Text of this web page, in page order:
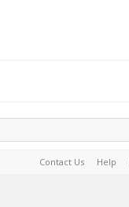
Contact Us Help